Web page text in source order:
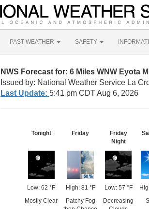
PAST WEATHER SAFETY
NWS Forecast for: 6 Miles WNW Eyota
Issued by: National Weather Service La
Last Update: 5:41 pm CDT Aug 6, 2026
Tonight
Low: 62 °F
Mostly Clear
Friday
High: 81 °F
Patchy Fog
Friday
Night
Low: 57 °F
Decreasing